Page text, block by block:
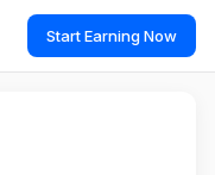
Start Earning Now